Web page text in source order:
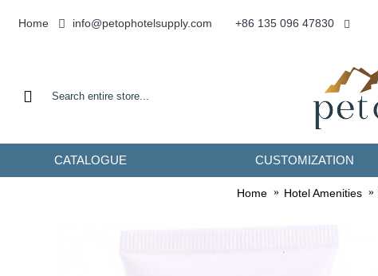
Home info@petophotelsupply.com +86 135 096 47830
CATALOGUE CUSTOMIZATION
Home Hotel Amenities